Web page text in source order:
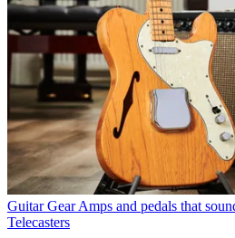
Guitar Gear Amps and pedals that
Telecasters